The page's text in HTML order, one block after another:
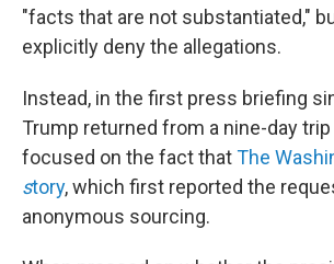
"facts that are not substantiated,"
explicitly deny the allegations.
Instead, in the first press briefing
Trump returned from a nine-day trip
focused on the fact thatThe
story, which first reported the
anonymous sourcing.